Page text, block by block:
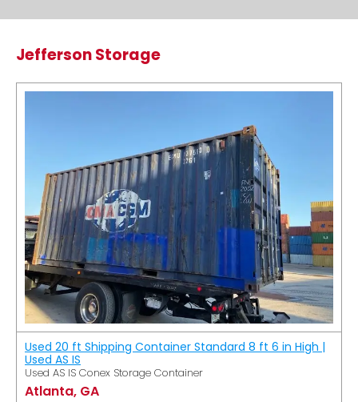
Jefferson Storage
Used 20 ft Shipping Container Standard 8 ft 6 in High |
Used AS IS
Used AS IS Conex Storage Container
Atlanta, GA